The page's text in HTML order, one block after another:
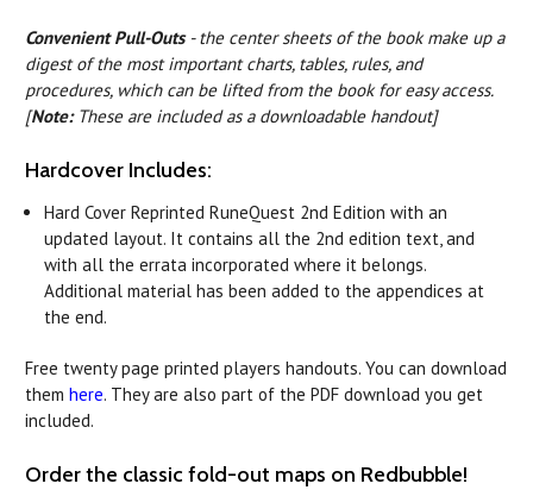
Convenient Pull-Outs - the center sheets of the book make up a
digest of the most important charts, tables, rules, and
procedures, which can be lifted from the book for easy access.
[Note:These are included as a downloadable handout]
Hardcover Includes:
Hard Cover Reprinted RuneQuest 2nd Edition with an
updated layout. It contains all the 2nd edition text, and
with all the errata incorporated where it belongs.
Additional material has been added to the appendices at
the end.
Free twenty page printed players handouts. You can download
them here. They are also part of the PDF download you get
included.
Order the classic fold-out maps on Redbubble!